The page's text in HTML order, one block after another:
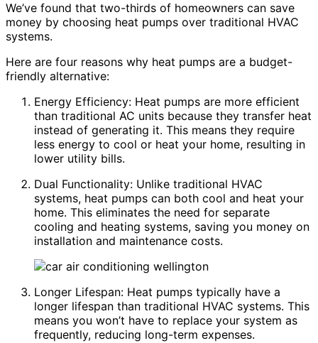
We’ve found that two-thirds of homeowners can save
money by choosing heat pumps over traditional HVAC
systems.
Here are four reasons why heat pumps are a budget-
friendly alternative:
Energy Efficiency: Heat pumps are more efficient
than traditional AC units because they transfer heat
instead of generating it. This means they require
less energy to cool or heat your home, resulting in
lower utility bills.
Dual Functionality: Unlike traditional HVAC
systems, heat pumps can both cool and heat your
home. This eliminates the need for separate
cooling and heating systems, saving you money on
installation and maintenance costs.
Longer Lifespan: Heat pumps typically have a
longer lifespan than traditional HVAC systems. This
means you won’t have to replace your system as
frequently, reducing long-term expenses.